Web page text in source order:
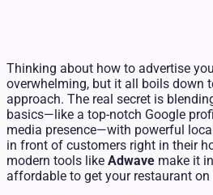
Thinking about how to advertise
overwhelming, but it all boils down
approach. The real secret is
basics—like a top-notch Google
media presence—with powerful
in front of customers right in their
modern tools like Adwave make it
affordable to get your restaurant